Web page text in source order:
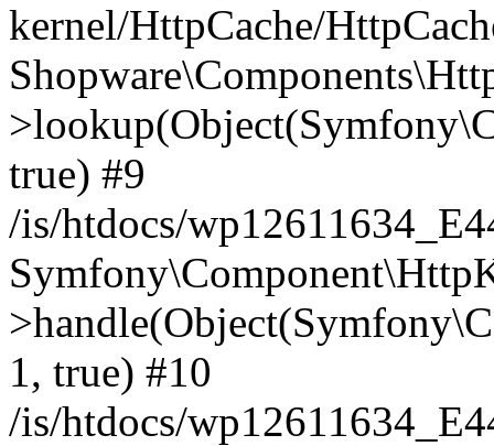
kernel/HttpCache/
true) #9
/is/htdocs/
1, true) #10
/is/htdocs/